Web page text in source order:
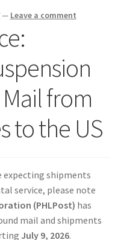
— Leave a comment
from
to the US
expecting shipments
service, please note
(PHLPost) has
mail and shipments
July 9, 2026.